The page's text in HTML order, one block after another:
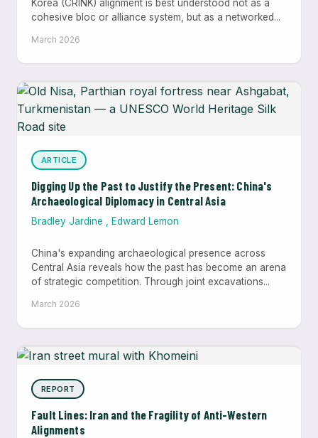
Korea (CRINK) alignment is best understood not as a
cohesive bloc or alliance system, but as a networked...
March 2026
ARTICLE
Digging Up the Past to Justify the Present: China's
Archaeological Diplomacy in Central Asia
Bradley Jardine , Edward Lemon
China's expanding archaeological presence across
Central Asia reveals how the past has become an arena
of strategic competition. Through joint excavations...
March 2026
REPORT
Fault Lines: Iran and the Fragility of Anti-Western
Alignments